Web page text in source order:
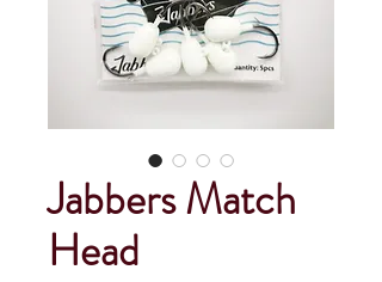
Jabbers Match
Head